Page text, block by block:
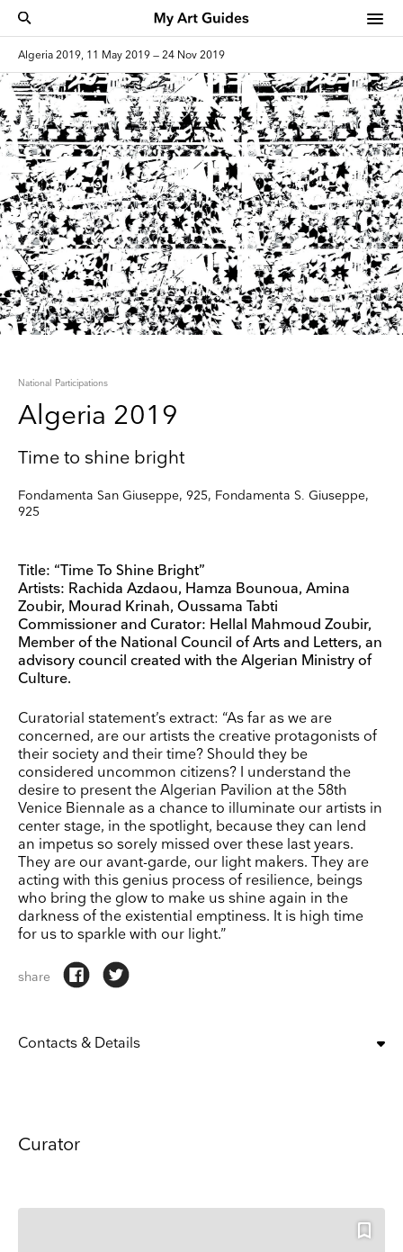
Algeria 2019, 11 May 2019 — 24 Nov 2019
National Participations
Algeria 2019
Time to shine bright
Fondamenta San Giuseppe, 925, Fondamenta S. Giuseppe,
925
Title: “Time To Shine Bright”
Artists: Rachida Azdaou, Hamza Bounoua, Amina
Zoubir, Mourad Krinah, Oussama Tabti
Commissioner and Curator: Hellal Mahmoud Zoubir,
Member of the National Council of Arts and Letters, an
advisory council created with the Algerian Ministry of
Culture.
Curatorial statement’s extract: “As far as we are
concerned, are our artists the creative protagonists of
their society and their time? Should they be
considered uncommon citizens? I understand the
desire to present the Algerian Pavilion at the 58th
Venice Biennale as a chance to illuminate our artists in
center stage, in the spotlight, because they can lend
an impetus so sorely missed over these last years.
They are our avant-garde, our light makers. They are
acting with this genius process of resilience, beings
who bring the glow to make us shine again in the
darkness of the existential emptiness. It is high time
for us to sparkle with our light.”
share
Contacts & Details
mon
Curator